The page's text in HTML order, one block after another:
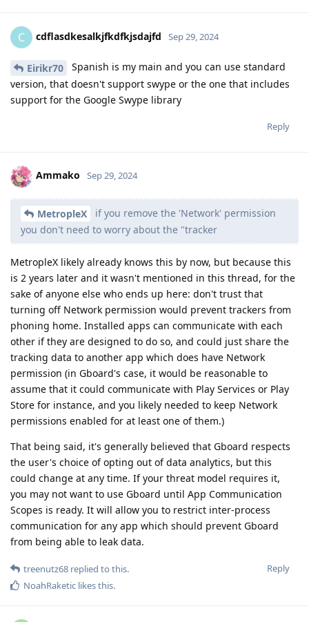
C cdflasdkesalkjfkdfkjsdajfd Sep 29, 2024
Eirikr70
Spanish is my main and you can use standard
version, that doesn't support swype or the one that includes
support for the Google Swype library
Reply
Ammako Sep 29, 2024
MetropleX
if you remove the 'Network' permission
you don't need to worry about the "tracker
MetropleX likely already knows this by now, but because this
is 2 years later and it wasn't mentioned in this thread, for the
sake of anyone else who ends up here: don't trust that
turning off Network permission would prevent trackers from
phoning home. Installed apps can communicate with each
other if they are designed to do so, and could just share the
tracking data to another app which does have Network
permission (in Gboard's case, it would be reasonable to
assume that it could communicate with Play Services or Play
Store for instance, and you likely needed to keep Network
permissions enabled for at least one of them.)
That being said, it's generally believed that Gboard respects
the user's choice of opting out of data analytics, but this
could change at any time. If your threat model requires it,
you may not want to use Gboard until App Communication
Scopes is ready. It will allow you to restrict inter-process
communication for any app which should prevent Gboard
from being able to leak data.
Reply
treenutz68 replied to this.
NoahRaketic likes this.